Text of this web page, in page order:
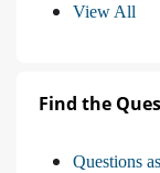
View All
Find the
Questions